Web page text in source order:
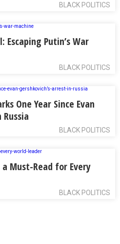
BLACK POLITICS
Escaping Putin’s War
BLACK POLITICS
One Year Since Evan
BLACK POLITICS
Must-Read for Every
BLACK POLITICS